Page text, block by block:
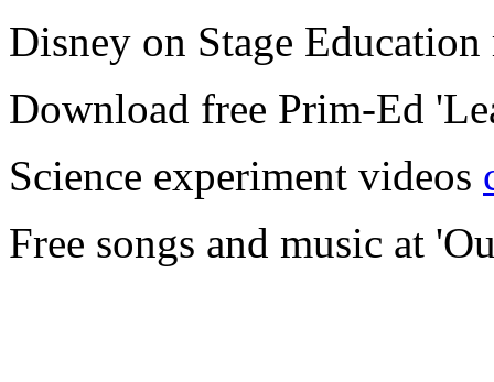
Disney on Stage Education
Download free Prim-Ed
Science experiment videos
Free songs and music at